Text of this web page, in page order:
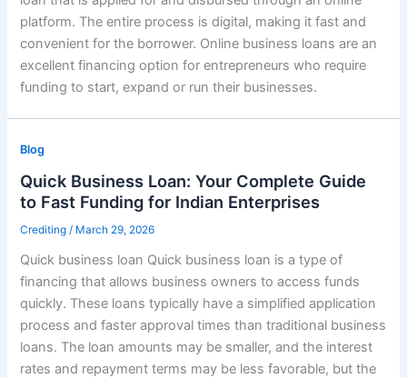
platform. The entire process is digital, making it fast and
convenient for the borrower. Online business loans are an
excellent financing option for entrepreneurs who require
funding to start, expand or run their businesses.
Blog
Quick Business Loan: Your Complete Guide
to Fast Funding for Indian Enterprises
Crediting/ March 29, 2026
Quick business loan Quick business loan is a type of
financing that allows business owners to access funds
quickly. These loans typically have a simplified application
process and faster approval times than traditional business
loans. The loan amounts may be smaller, and the interest
rates and repayment terms may be less favorable, but the